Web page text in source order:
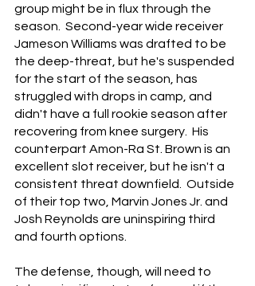
group might be in flux through the
season.  Second-year wide receiver
Jameson Williams was drafted to be
the deep-threat, but he's suspended
for the start of the season, has
struggled with drops in camp, and
didn't have a full rookie season after
recovering from knee surgery.  His
counterpart Amon-Ra St. Brown is an
excellent slot receiver, but he isn't a
consistent threat downfield.  Outside
of their top two, Marvin Jones Jr. and
Josh Reynolds are uninspiring third
and fourth options.
The defense, though, will need to